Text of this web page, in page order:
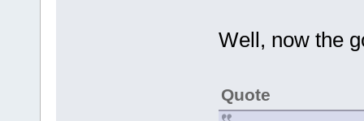
Well, now the
Quote